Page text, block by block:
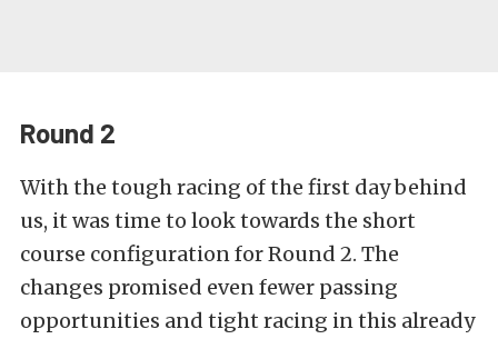
Round 2
With the tough racing of the first day behind
us, it was time to look towards the short
course configuration for Round 2. The
changes promised even fewer passing
opportunities and tight racing in this already